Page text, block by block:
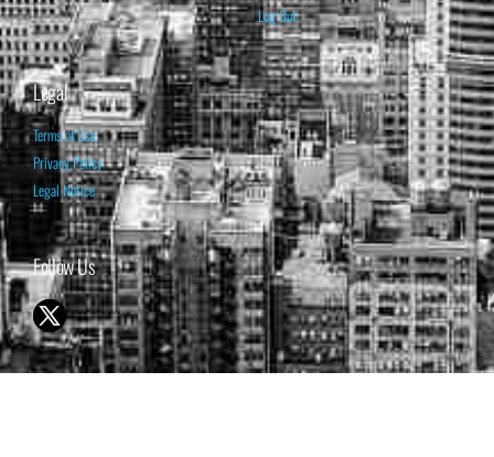
Log Out
Legal
Terms of Use
Privacy Policy
Legal Notice
Follow Us